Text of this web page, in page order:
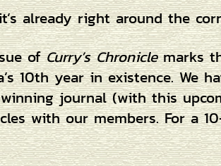
already right around the
ofCurry’s Chroniclemarks
10th year in existence. We
journal (with this
with our members. For a